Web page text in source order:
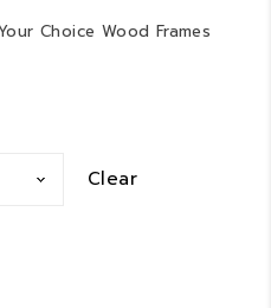
Choice Wood Frames
Clear